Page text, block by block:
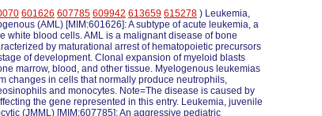
601626 607785 609942 613659 615278 ) Leukemia,
(AML) [MIM:601626]: A subtype of acute leukemia, a
white blood cells. AML is a malignant disease of bone
by maturational arrest of hematopoietic precursors
of development. Clonal expansion of myeloid blasts
marrow, blood, and other tissue. Myelogenous leukemias
changes in cells that normally produce neutrophils,
and monocytes. Note=The disease is caused by
the gene represented in this entry. Leukemia, juvenile
(JMML) [MIM:607785]: An aggressive pediatric